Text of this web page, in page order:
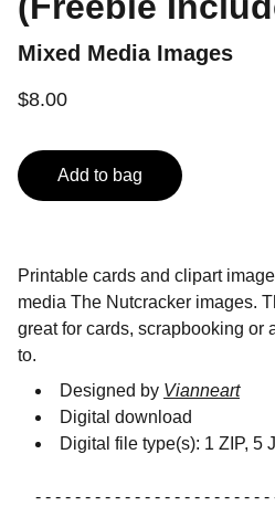
Mixed Media Images
$8.00
Add to bag
Printable cards and clipart
media The Nutcracker images.
great for cards, scrapbooking or
to.
Designed by Vianneart
Digital download
Digital file type(s): 1 ZIP, 5
- - - - - - - - - - - - - - - - - - - - - - -